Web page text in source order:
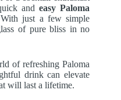
andeasy Paloma
just a few simple
of pure bliss in no
of refreshing Paloma
drink can elevate
will last a lifetime.